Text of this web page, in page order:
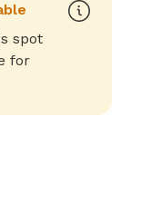
spot
for